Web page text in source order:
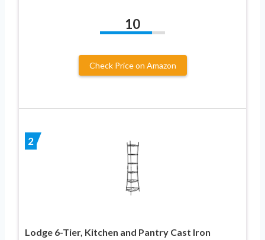
10
Check Price on Amazon
2
Lodge 6-Tier, Kitchen and Pantry Cast Iron